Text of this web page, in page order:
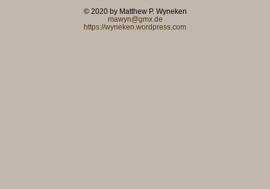
© 2020 by Matthew P. Wyneken
mawyn@gmx.de
https://wyneken.wordpress.com